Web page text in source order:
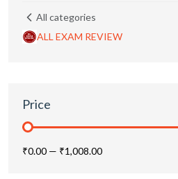
All categories
ALL EXAM REVIEW
Price
₹0.00 — ₹1,008.00